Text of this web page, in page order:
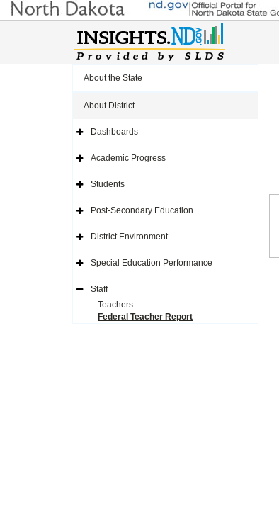
About the State
About District
Expand
Navigation
Icon
Dashboards
Expand
Navigation
Icon
Academic Progress
Expand
Navigation
Icon
Students
Expand
Navigation
Icon
Post-Secondary Education
Expand
Navigation
Icon
District Environment
Expand
Navigation
Icon
Special Education Performance
Expand
Staff
Teachers
Federal Teacher Report